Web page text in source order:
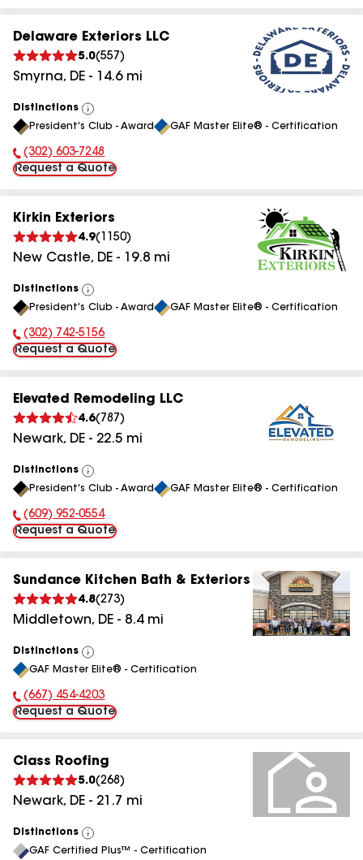
Delaware Exteriors LLC
5.0(557 )
Smyrna, DE - 14.6mi
Distinctions
View
All
President's Club - Award GAF Master Elite® - Certification
Phone Number:
(302) 603-7248
Request a Quote
Kirkin Exteriors
4.9( 1150)
New Castle, DE - 19.8 mi
Distinctions
View
All
President's Club - Award GAF Master Elite® - Certification
Phone Number:
(302) 742-5156
Request a Quote
Elevated Remodeling LLC
4.6( 787 )
Newark, DE - 22.5 mi
Distinctions
View
All
President's Club - Award GAF Master Elite® - Certification
Phone Number:
(609) 952-0554
Request a Quote
Sundance Kitchen Bath & Exteriors
4.8(273)
Middletown, DE - 8.4mi
Distinctions
View
All
GAF Master Elite® - Certification
Phone Number:
(667) 454-4203
Request a Quote
Class Roofing
5.0(268 )
Newark, DE - 21.7 mi
Distinctions
View
All
GAF Certified Plus™ - Certification